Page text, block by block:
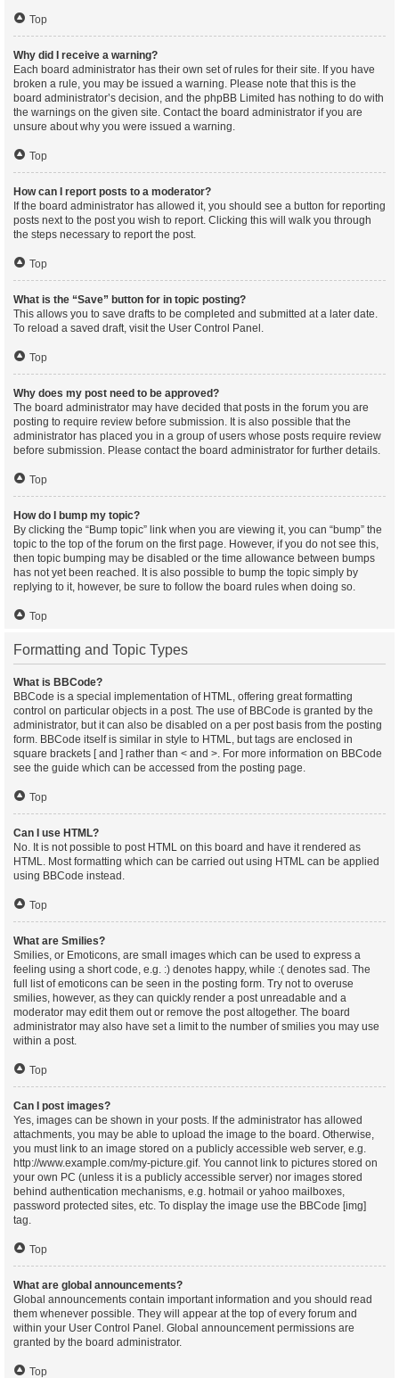
Top
Why did I receive a warning?
Each board administrator has their own set of rules for their site. If you have
broken a rule, you may be issued a warning. Please note that this is the
board administrator’s decision, and the phpBB Limited has nothing to do with
the warnings on the given site. Contact the board administrator if you are
unsure about why you were issued a warning.
Top
How can I report posts to a moderator?
If the board administrator has allowed it, you should see a button for reporting
posts next to the post you wish to report. Clicking this will walk you through
the steps necessary to report the post.
Top
What is the “Save” button for in topic posting?
This allows you to save drafts to be completed and submitted at a later date.
To reload a saved draft, visit the User Control Panel.
Top
Why does my post need to be approved?
The board administrator may have decided that posts in the forum you are
posting to require review before submission. It is also possible that the
administrator has placed you in a group of users whose posts require review
before submission. Please contact the board administrator for further details.
Top
How do I bump my topic?
By clicking the “Bump topic” link when you are viewing it, you can “bump” the
topic to the top of the forum on the first page. However, if you do not see this,
then topic bumping may be disabled or the time allowance between bumps
has not yet been reached. It is also possible to bump the topic simply by
replying to it, however, be sure to follow the board rules when doing so.
Top
Formatting and Topic Types
What is BBCode?
BBCode is a special implementation of HTML, offering great formatting
control on particular objects in a post. The use of BBCode is granted by the
administrator, but it can also be disabled on a per post basis from the posting
form. BBCode itself is similar in style to HTML, but tags are enclosed in
square brackets [ and ] rather than < and >. For more information on BBCode
see the guide which can be accessed from the posting page.
Top
Can I use HTML?
No. It is not possible to post HTML on this board and have it rendered as
HTML. Most formatting which can be carried out using HTML can be applied
using BBCode instead.
Top
What are Smilies?
Smilies, or Emoticons, are small images which can be used to express a
feeling using a short code, e.g. :) denotes happy, while :( denotes sad. The
full list of emoticons can be seen in the posting form. Try not to overuse
smilies, however, as they can quickly render a post unreadable and a
moderator may edit them out or remove the post altogether. The board
administrator may also have set a limit to the number of smilies you may use
within a post.
Top
Can I post images?
Yes, images can be shown in your posts. If the administrator has allowed
attachments, you may be able to upload the image to the board. Otherwise,
you must link to an image stored on a publicly accessible web server, e.g.
http://www.example.com/my-picture.gif. You cannot link to pictures stored on
your own PC (unless it is a publicly accessible server) nor images stored
behind authentication mechanisms, e.g. hotmail or yahoo mailboxes,
password protected sites, etc. To display the image use the BBCode [img]
tag.
Top
What are global announcements?
Global announcements contain important information and you should read
them whenever possible. They will appear at the top of every forum and
within your User Control Panel. Global announcement permissions are
granted by the board administrator.
Top